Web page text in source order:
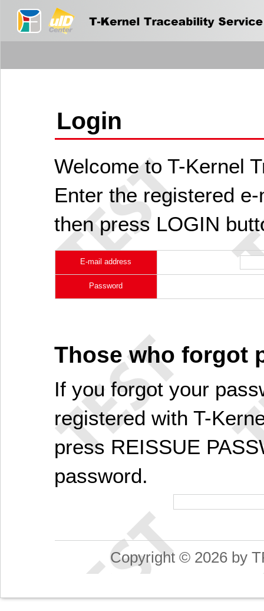
Login
Welcome to T-Kernel
Enter the registered
then press LOGIN
E-mail address
Password
Those who forgot
If you forgot your
registered with T-
press REISSUE
password.
Copyright © 2026 by